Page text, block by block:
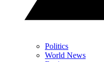
Politics
World News